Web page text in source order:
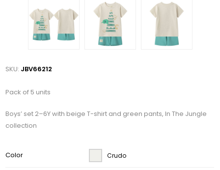
SKU: JBV66212
Pack of 5 units
Boys’ set 2–6Y with beige T-shirt and green pants, In The Jungle
collection
Color Crudo